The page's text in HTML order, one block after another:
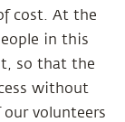
cost. At the
in this
so that the
without
volunteers